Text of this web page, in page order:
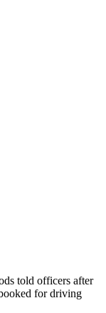
told officers after
for driving